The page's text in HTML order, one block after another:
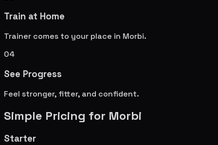
Train at Home
Trainer comes to your place in Morbi.
04
See Progress
Feel stronger, fitter, and confident.
Simple Pricing for Morbi
Starter